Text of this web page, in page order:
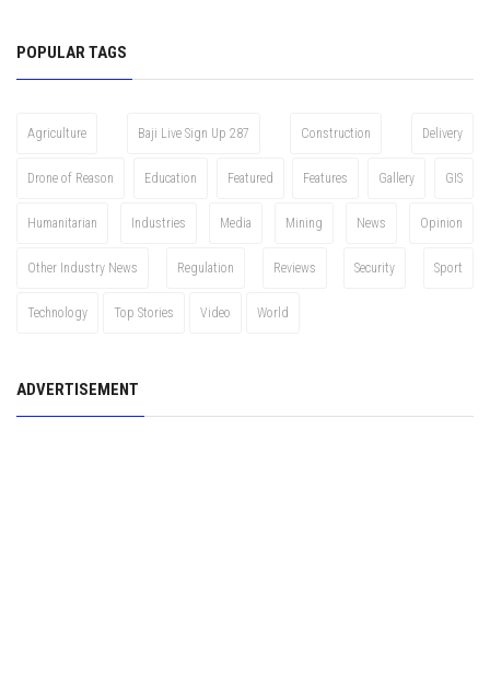
POPULAR TAGS
Agriculture Baji Live Sign Up 287 Construction Delivery
Drone of Reason Education Featured Features Gallery GIS
Humanitarian Industries Media Mining News Opinion
Other Industry News Regulation Reviews Security Sport
Technology Top Stories Video World
ADVERTISEMENT